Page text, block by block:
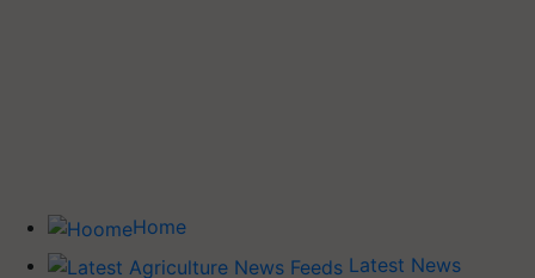
Home
Latest News